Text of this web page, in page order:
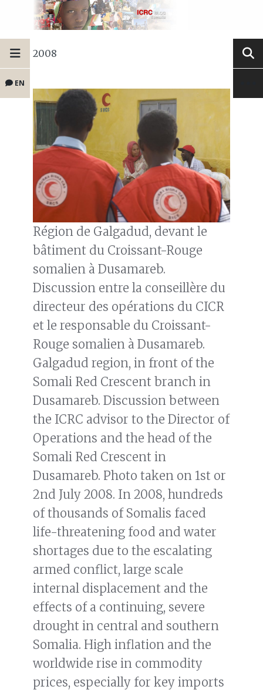
EN
2008
Région de Galgadud, devant le
bâtiment du Croissant-Rouge
somalien à Dusamareb.
Discussion entre la conseillère du
directeur des opérations du CICR
et le responsable du Croissant-
Rouge somalien à Dusamareb.
Galgadud region, in front of the
Somali Red Crescent branch in
Dusamareb. Discussion between
the ICRC advisor to the Director of
Operations and the head of the
Somali Red Crescent in
Dusamareb. Photo taken on 1st or
2nd July 2008. In 2008, hundreds
of thousands of Somalis faced
life-threatening food and water
shortages due to the escalating
armed conflict, large scale
internal displacement and the
effects of a continuing, severe
drought in central and southern
Somalia. High inflation and the
worldwide rise in commodity
prices, especially for key imports